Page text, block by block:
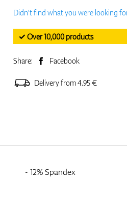
Didn't find what you were looking
✓ Over 10,000 products
Share: Facebook
Delivery from 4.95 €
- 12% Spandex